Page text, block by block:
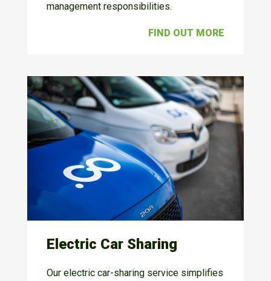
management responsibilities.
FIND OUT MORE
Electric Car Sharing
Our electric car-sharing service simplifies